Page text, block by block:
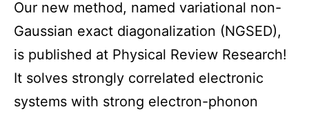
Our new method, named variational non-
Gaussian exact diagonalization (NGSED),
is published at Physical Review Research!
It solves strongly correlated electronic
systems with strong electron-phonon